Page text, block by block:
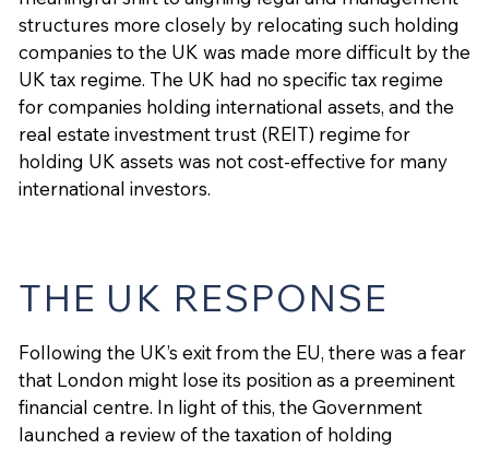
structures more closely by relocating such holding
companies to the UK was made more difficult by the
UK tax regime. The UK had no specific tax regime
for companies holding international assets, and the
real estate investment trust (REIT) regime for
holding UK assets was not cost-effective for many
international investors.
THE UK RESPONSE
Following the UK’s exit from the EU, there was a fear
that London might lose its position as a preeminent
financial centre. In light of this, the Government
launched a review of the taxation of holding